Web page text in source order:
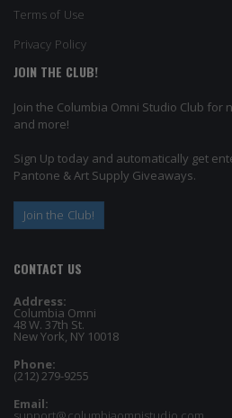
Terms of Use
Privacy Policy
JOIN THE CLUB!
Join the Columbia Omni Studio Club for
and more!
Sign Up today and automatically get
Pantone & Art Supply Giveaways.
Join the Club!
CONTACT US
Address:
Columbia Omni
48 W. 37th St.
New York, NY 10018
Phone:
(212) 279-9255
Email: